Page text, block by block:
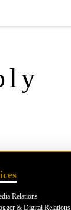
Relations
& Digital Relations